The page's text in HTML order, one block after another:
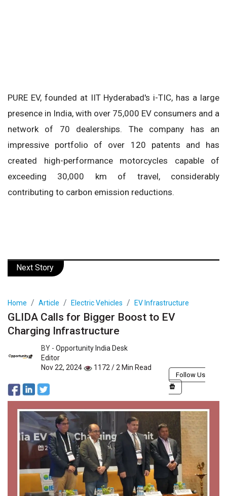
PURE EV, founded at IIT Hyderabad's i-TIC, has a large
presence in India, with over 75,000 EV consumers and a
network of 70 dealerships. The company has an
impressive portfolio of over 120 patents and has
created high-performance motorcycles capable of
exceeding 30,000 km of travel, considerably
contributing to carbon emission reductions.
Next Story
Home Article Electric Vehicles EV Infrastructure
GLIDA Calls for Bigger Boost to EV
Charging Infrastructure
BY - Opportunity India Desk
Editor
Nov 22, 2024
1172 / 2 Min Read
Follow Us